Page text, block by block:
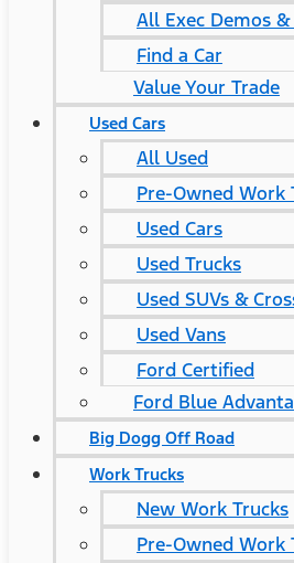
All Exec Demos
Find a Car
Value Your Trade
Used Cars
All Used
Pre-Owned Work
Used Cars
Used Trucks
Used SUVs &
Used Vans
Ford Certified
Ford Blue
Big Dogg Off Road
Work Trucks
New Work Trucks
Pre-Owned